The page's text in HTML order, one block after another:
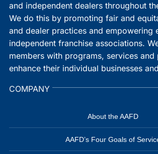
and independent dealers throughout
We do this by promoting fair and
and dealer practices and empowering
independent franchise associations.
members with programs, services
enhance their individual businesses
COMPANY
About the AAFD
AAFD’s Four Goals of